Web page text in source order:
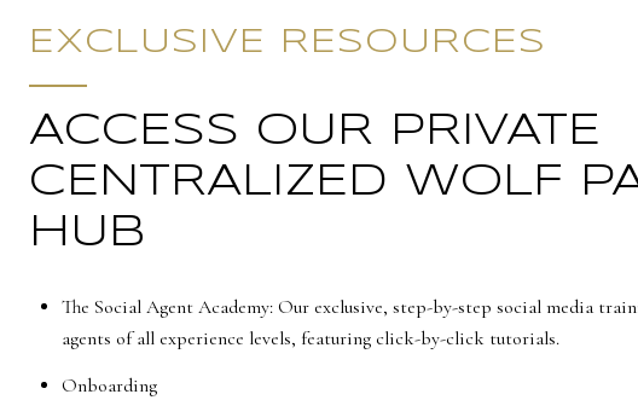
EXCLUSIVE RESOURCES
ACCESS OUR PRIVATE
CENTRALIZED WOLF
HUB
The Social Agent Academy: Our exclusive, step-by-step social media
agents of all experience levels, featuring click-by-click tutorials.
Onboarding